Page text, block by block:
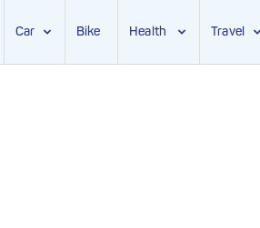
Car Bike Health Travel